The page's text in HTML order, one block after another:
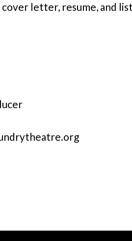
cover letter, resume, and